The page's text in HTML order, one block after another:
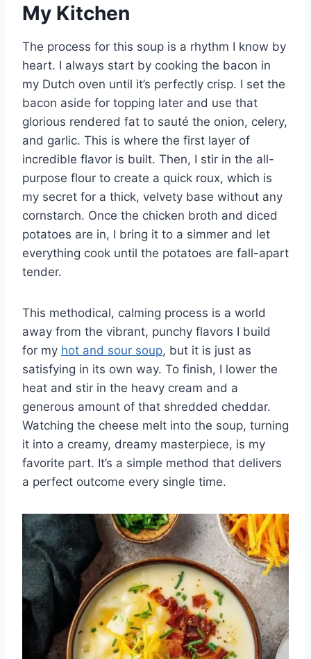
My Kitchen
The process for this soup is a rhythm I know by
heart. I always start by cooking the bacon in
my Dutch oven until it’s perfectly crisp. I set the
bacon aside for topping later and use that
glorious rendered fat to sauté the onion, celery,
and garlic. This is where the first layer of
incredible flavor is built. Then, I stir in the all-
purpose flour to create a quick roux, which is
my secret for a thick, velvety base without any
cornstarch. Once the chicken broth and diced
potatoes are in, I bring it to a simmer and let
everything cook until the potatoes are fall-apart
tender.
This methodical, calming process is a world
away from the vibrant, punchy flavors I build
for my hot and sour soup, but it is just as
satisfying in its own way. To finish, I lower the
heat and stir in the heavy cream and a
generous amount of that shredded cheddar.
Watching the cheese melt into the soup, turning
it into a creamy, dreamy masterpiece, is my
favorite part. It’s a simple method that delivers
a perfect outcome every single time.